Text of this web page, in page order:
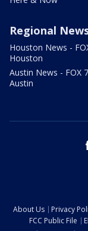
Regional
Houston News -
Houston
Austin News - FOX 7
Austin
About Us Privacy
FCC Public File